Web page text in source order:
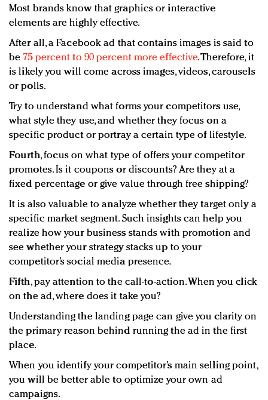
Most brands know that graphics or interactive
elements are highly effective.
After all, a Facebook ad that contains images is said to
be 75 percent to 90 percent more effective. Therefore, it
is likely you will come across images, videos, carousels
or polls.
Try to understand what forms your competitors use,
what style they use, and whether they focus on a
specific product or portray a certain type of lifestyle.
Fourth, focus on what type of offers your competitor
promotes. Is it coupons or discounts? Are they at a
fixed percentage or give value through free shipping?
It is also valuable to analyze whether they target only a
specific market segment. Such insights can help you
realize how your business stands with promotion and
see whether your strategy stacks up to your
competitor’s social media presence.
Fifth, pay attention to the call-to-action. When you click
on the ad, where does it take you?
Understanding the landing page can give you clarity on
the primary reason behind running the ad in the first
place.
When you identify your competitor’s main selling point,
you will be better able to optimize your own ad
campaigns.